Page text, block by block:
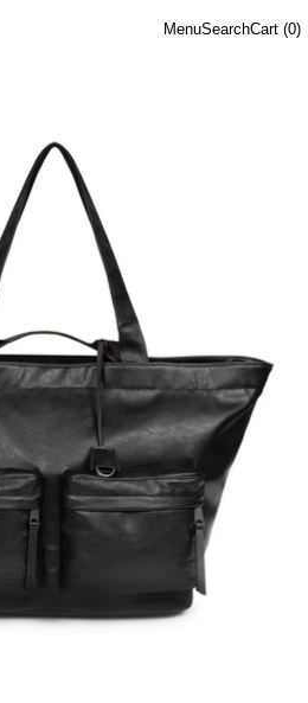
MenuSearchCart (0)